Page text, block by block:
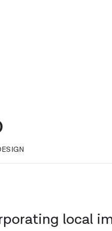
local